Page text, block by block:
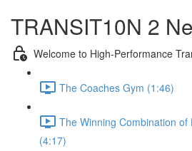
TRANSIT10N 2
Welcome to High-Performance
The Coaches Gym (1:46)
The Winning Combination
(4:17)